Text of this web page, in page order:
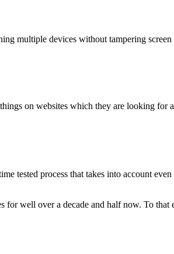
multiple devices without tampering screen
on websites which they are looking for
tested process that takes into account
for well over a decade and half now. To